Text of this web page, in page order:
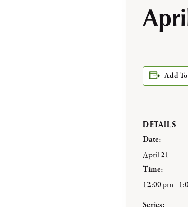
Add
DETAILS
Date:
April 21
Time:
12:00 pm -